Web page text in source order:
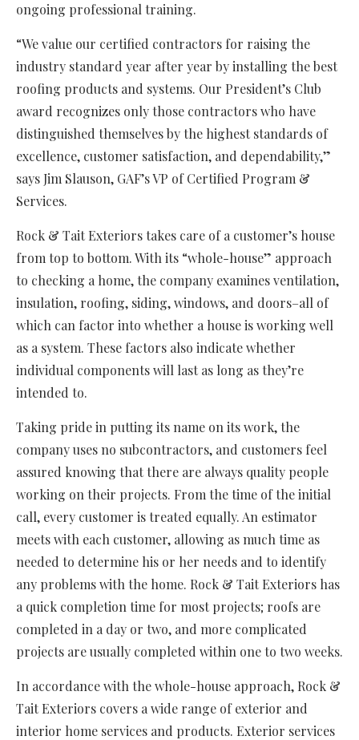
ongoing professional training.
“We value our certified contractors for raising the
industry standard year after year by installing the best
roofing products and systems. Our President’s Club
award recognizes only those contractors who have
distinguished themselves by the highest standards of
excellence, customer satisfaction, and dependability,”
says Jim Slauson, GAF’s VP of Certified Program &
Services.
Rock & Tait Exteriors takes care of a customer’s house
from top to bottom. With its “whole-house” approach
to checking a home, the company examines ventilation,
insulation, roofing, siding, windows, and doors–all of
which can factor into whether a house is working well
as a system. These factors also indicate whether
individual components will last as long as they’re
intended to.
Taking pride in putting its name on its work, the
company uses no subcontractors, and customers feel
assured knowing that there are always quality people
working on their projects. From the time of the initial
call, every customer is treated equally. An estimator
meets with each customer, allowing as much time as
needed to determine his or her needs and to identify
any problems with the home. Rock & Tait Exteriors has
a quick completion time for most projects; roofs are
completed in a day or two, and more complicated
projects are usually completed within one to two weeks.
In accordance with the whole-house approach, Rock &
Tait Exteriors covers a wide range of exterior and
interior home services and products. Exterior services